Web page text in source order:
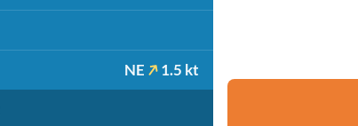
NE 1.5 kt